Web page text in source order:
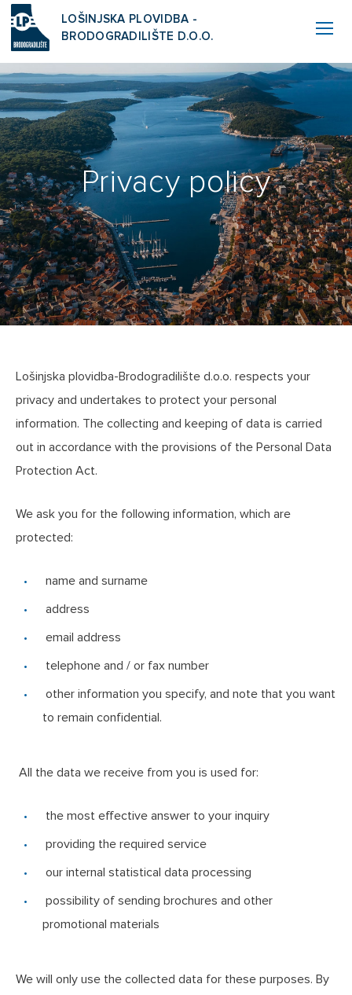
LOŠINJSKA PLOVIDBA -
BRODOGRADILIŠTE D.O.O.
Privacy policy
Lošinjska plovidba-Brodogradilište d.o.o. respects your
privacy and undertakes to protect your personal
information. The collecting and keeping of data is carried
out in accordance with the provisions of the Personal Data
Protection Act.
We ask you for the following information, which are
protected:
name and surname
address
email address
telephone and / or fax number
other information you specify, and note that you want
to remain confidential.
All the data we receive from you is used for:
the most effective answer to your inquiry
providing the required service
our internal statistical data processing
possibility of sending brochures and other
promotional materials
We will only use the collected data for these purposes. By